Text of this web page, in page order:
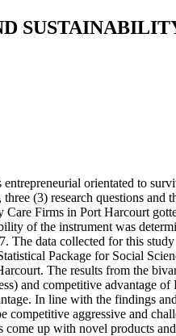
orientated to
(3) research questions
Care Firms in Port Harcourt
of the instrument was
The data collected for this
Package for Social
The results from the
and competitive advantage
In line with the findings
aggressive and
up with novel products